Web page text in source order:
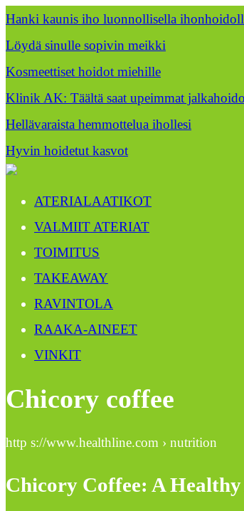
Hanki kaunis iho luonnollisella
Löydä sinulle sopivin meikki
Kosmeettiset hoidot miehille
Klinik AK: Täältä saat upeimmat
Hellävaraista hemmottelua ihollesi
Hyvin hoidetut kasvot
ATERIALAATIKOT
VALMIIT ATERIAT
TOIMITUS
TAKEAWAY
RAVINTOLA
RAAKA-AINEET
VINKIT
Chicory coffee
http s://www.healthline.com › nutrition
Chicory Coffee: A